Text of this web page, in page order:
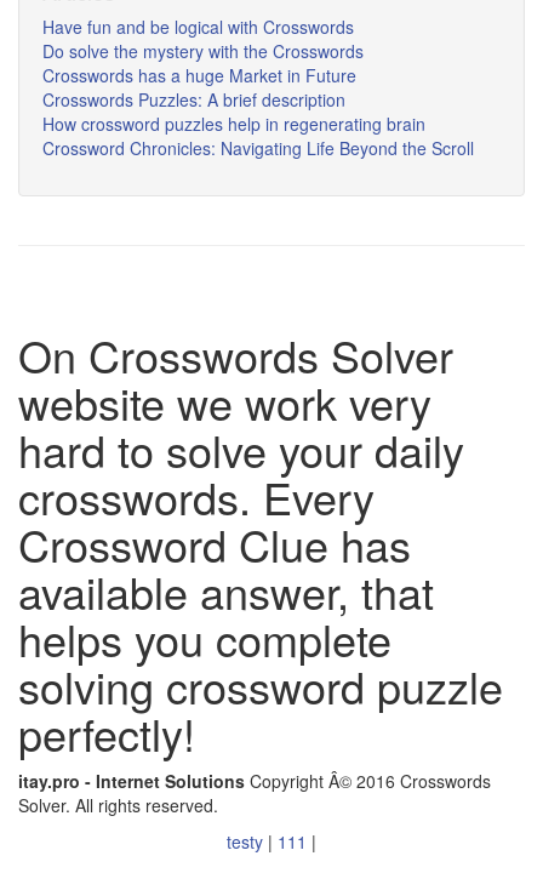
Have fun and be logical with Crosswords
Do solve the mystery with the Crosswords
Crosswords has a huge Market in Future
Crosswords Puzzles: A brief description
How crossword puzzles help in regenerating brain
Crossword Chronicles: Navigating Life Beyond the Scroll
On Crosswords Solver
website we work very
hard to solve your daily
crosswords. Every
Crossword Clue has
available answer, that
helps you complete
solving crossword puzzle
perfectly!
itay.pro - Internet Solutions Copyright Â© 2016 Crosswords
Solver. All rights reserved.
testy | 111 |